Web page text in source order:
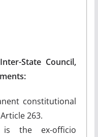
State Council,
constitutional
263.
the ex-officio